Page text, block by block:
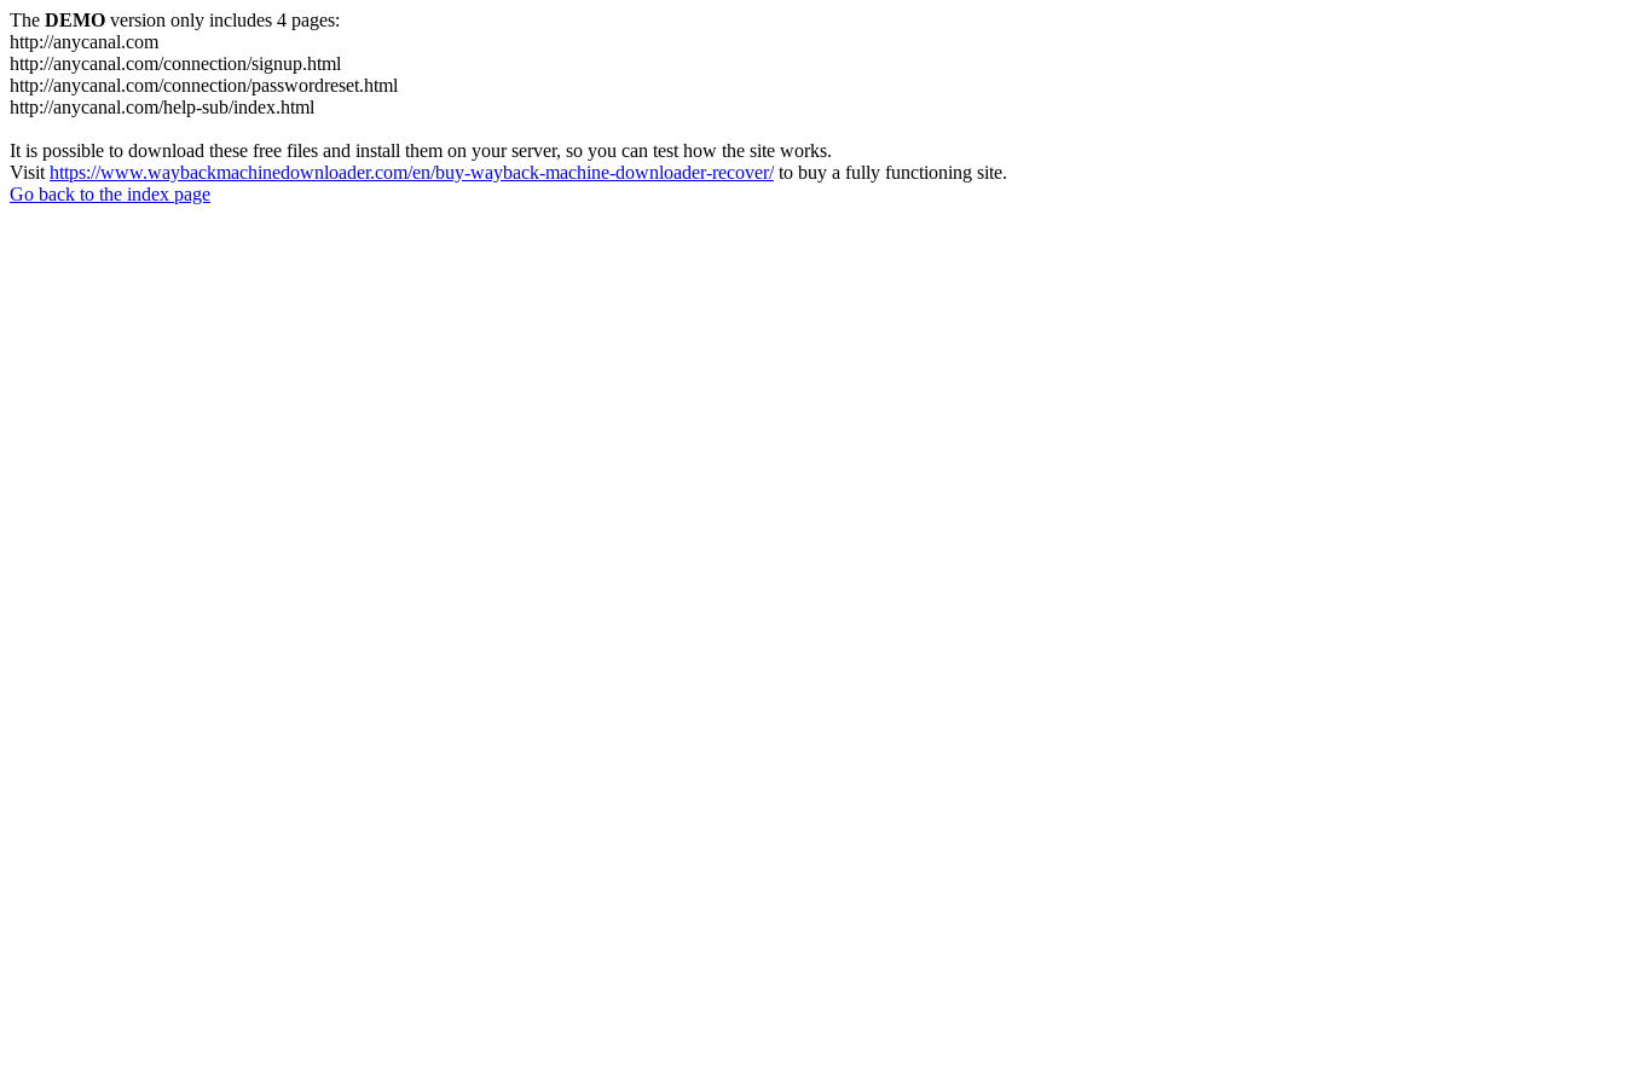
The DEMO version only includes 4 pages:
http://anycanal.com
http://anycanal.com/connection/signup.html
http://anycanal.com/connection/passwordreset.html
http://anycanal.com/help-sub/index.html
It is possible to download these free files and install them on your server, so you can test how the site works.
Visit https://www.waybackmachinedownloader.com/en/buy-wayback-machine-downloader-recover/to buy a fully functioning site.
Go back to the index page